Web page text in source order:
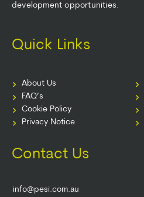
development opportunities.
Quick Links
About Us
FAQ’s
Cookie Policy
Privacy Notice
Contact Us
info@pesi.com.au